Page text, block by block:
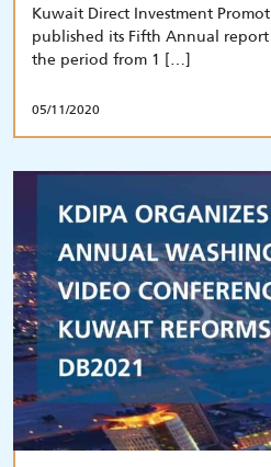
Kuwait Direct Investment
published its Fifth Annual
the period from 1 […]
05/11/2020